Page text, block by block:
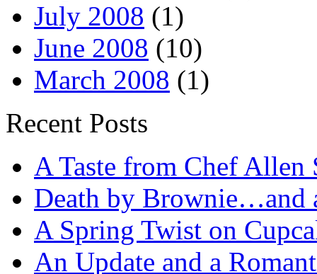
July 2008 (1)
June 2008 (10)
March 2008 (1)
Recent Posts
A Taste from Chef Allen
Death by Brownie…and
A Spring Twist on
An Update and a